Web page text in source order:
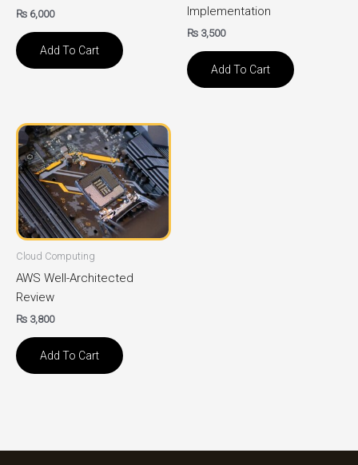
₨ 6,000
Add To Cart
Implementation
₨ 3,500
Add To Cart
Cloud Computing
AWS Well-Architected
Review
₨ 3,800
Add To Cart